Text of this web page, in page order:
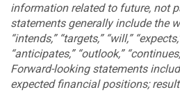
information related to future, not
statements generally include the
“intends,” “targets,” “will,”
“anticipates,” “outlook,”
Forward-looking statements
expected financial positions;